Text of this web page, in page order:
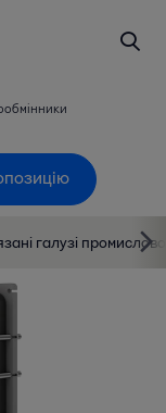
галузі